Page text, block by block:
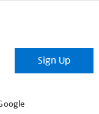
Sign Up